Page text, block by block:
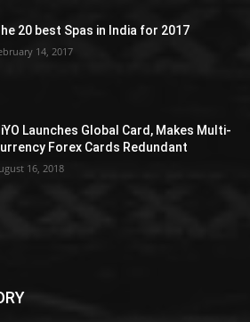
20 best Spas in India for 2017
14, 2017
Launches Global Card, Makes Multi-
Forex Cards Redundant
16, 2018